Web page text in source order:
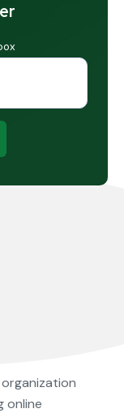
online